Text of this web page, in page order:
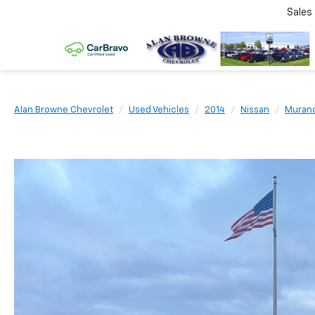
Sales
Alan Browne Chevrolet Used Vehicles 2014 Nissan